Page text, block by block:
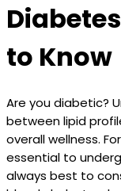
to Know
Are you diabetic?
between lipid
overall wellness.
essential to
always best to